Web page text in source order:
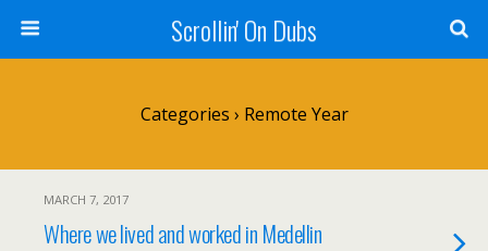
Scrollin' On Dubs
Categories › Remote Year
MARCH 7, 2017
Where we lived and worked in Medellin